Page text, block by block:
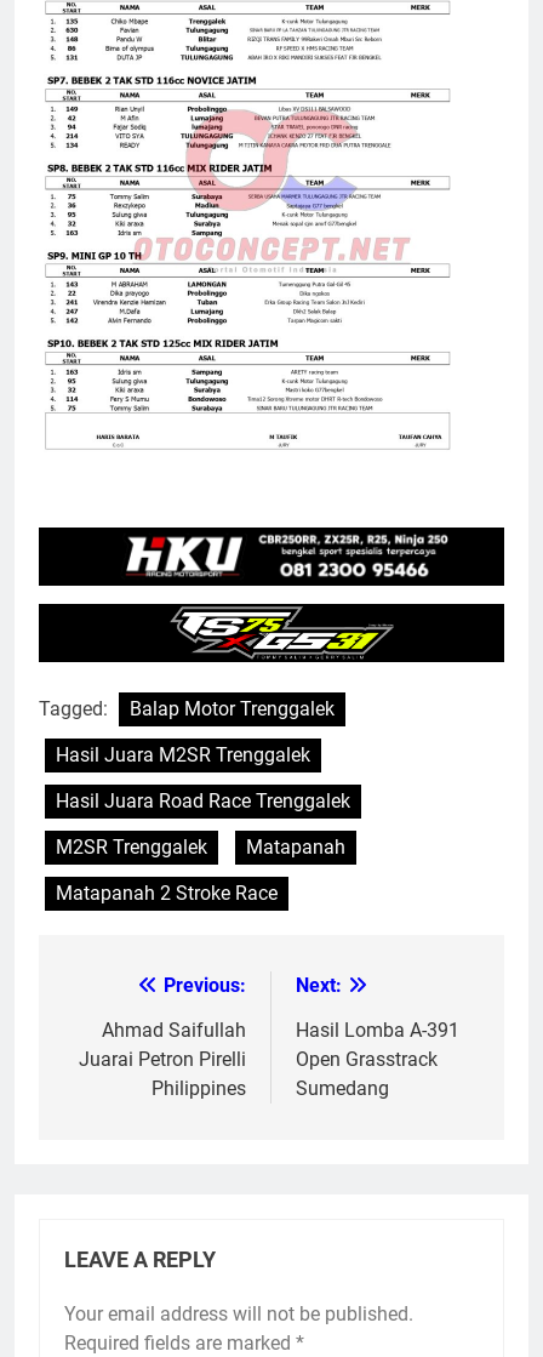
Tagged:
Balap Motor Trenggalek
Hasil Juara M2SR Trenggalek
Hasil Juara Road Race Trenggalek
M2SR Trenggalek
Matapanah
Matapanah 2 Stroke Race
navigation
Previous:
Ahmad Saifullah
Juarai Petron Pirelli
Philippines
Next:
Hasil Lomba A-391
Open Grasstrack
Sumedang
LEAVE A REPLY
Your email address will not be published.
Required fields are marked *